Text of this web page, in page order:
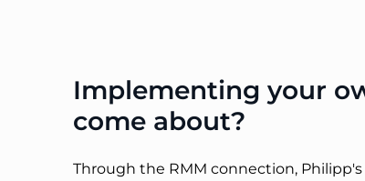
Implementing your
come about?
Through the RMM connection,